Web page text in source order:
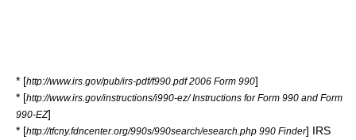
* [http://www.irs.gov/pub/irs-pdf/f990.pdf 2006 Form 990]
* [http://www.irs.gov/instructions/i990-ez/ Instructions for Form 990 and Form
990-EZ]
* [http://tfcny.fdncenter.org/990s/990search/esearch.php 990 Finder] IRS